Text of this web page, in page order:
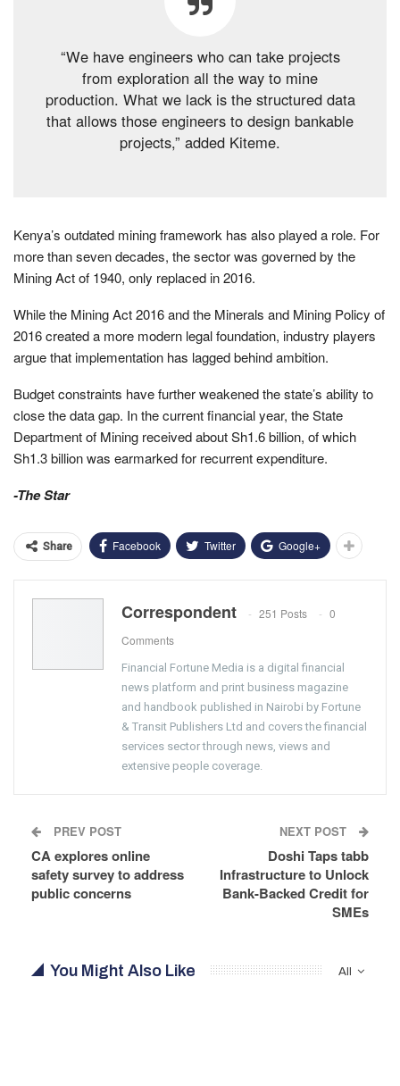
“We have engineers who can take projects
from exploration all the way to mine
production. What we lack is the structured data
that allows those engineers to design bankable
projects,” added Kiteme.
Kenya’s outdated mining framework has also played a role. For
more than seven decades, the sector was governed by the
Mining Act of 1940, only replaced in 2016.
While the Mining Act 2016 and the Minerals and Mining Policy of
2016 created a more modern legal foundation, industry players
argue that implementation has lagged behind ambition.
Budget constraints have further weakened the state’s ability to
close the data gap. In the current financial year, the State
Department of Mining received about Sh1.6 billion, of which
Sh1.3 billion was earmarked for recurrent expenditure.
-The Star
Share Facebook Twitter Google+
Correspondent 251 Posts
0
Comments
Financial Fortune Media is a digital financial
news platform and print business magazine
and handbook published in Nairobi by Fortune
& Transit Publishers Ltd and covers the financial
services sector through news, views and
extensive people coverage.
PREV POST
CA explores online
safety survey to address
public concerns
NEXT POST
Doshi Taps tabb
Infrastructure to Unlock
Bank-Backed Credit for
SMEs
All
You Might Also Like